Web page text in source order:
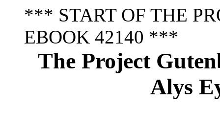
*** START OF THE
EBOOK 42140 ***
The Project
Alys